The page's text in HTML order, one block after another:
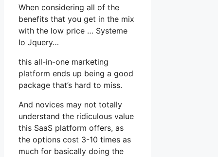
When considering all of the
benefits that you get in the mix
with the low price … Systeme
Io Jquery…
this all-in-one marketing
platform ends up being a good
package that’s hard to miss.
And novices may not totally
understand the ridiculous value
this SaaS platform offers, as
the options cost 3-10 times as
much for basically doing the